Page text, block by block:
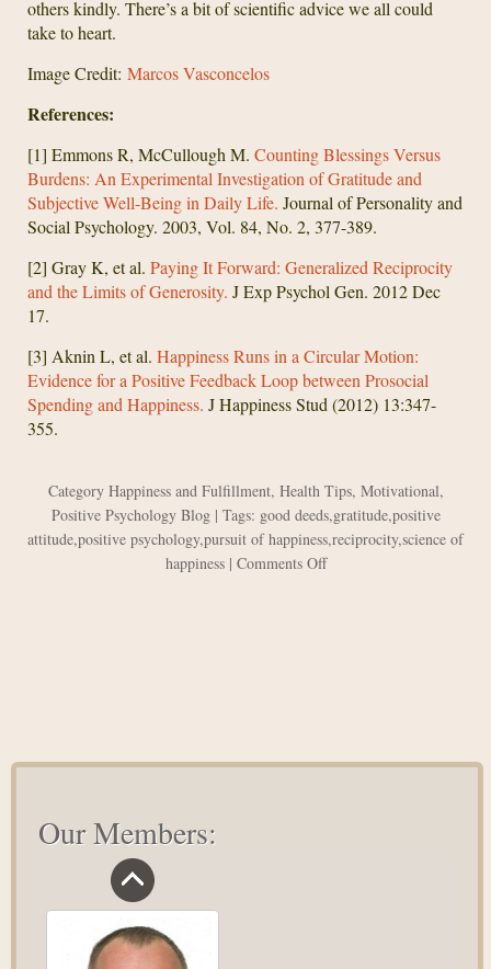
others kindly. There’s a bit of scientific advice we all could
take to heart.
Image Credit: Marcos Vasconcelos
References:
[1] Emmons R, McCullough M. Counting Blessings Versus
Burdens: An Experimental Investigation of Gratitude and
Subjective Well-Being in Daily Life. Journal of Personality and
Social Psychology. 2003, Vol. 84, No. 2, 377-389.
[2] Gray K, et al. Paying It Forward: Generalized Reciprocity
and the Limits of Generosity. J Exp Psychol Gen. 2012 Dec
17.
[3] Aknin L, et al. Happiness Runs in a Circular Motion:
Evidence for a Positive Feedback Loop between Prosocial
Spending and Happiness. J Happiness Stud (2012) 13:347-
355.
Category Happiness and Fulfillment, Health Tips, Motivational,
Positive Psychology Blog| Tags: good deeds,gratitude,positive
attitude,positive psychology,pursuit of happiness,reciprocity,science of
happiness| Comments Offon
Our Members: